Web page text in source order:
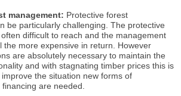
management: Protective forest
be particularly challenging. The protective
difficult to reach and the management
the more expensive in return. However
are absolutely necessary to maintain the
and with stagnating timber prices this is
the situation new forms of
are needed.